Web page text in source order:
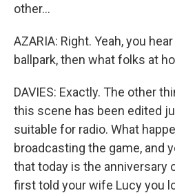
other...
AZARIA: Right. Yeah, you
ballpark, then what folks at
DAVIES: Exactly. The other
this scene has been edited
suitable for radio. What
broadcasting the game, and
that today is the anniversary
first told your wife Lucy you